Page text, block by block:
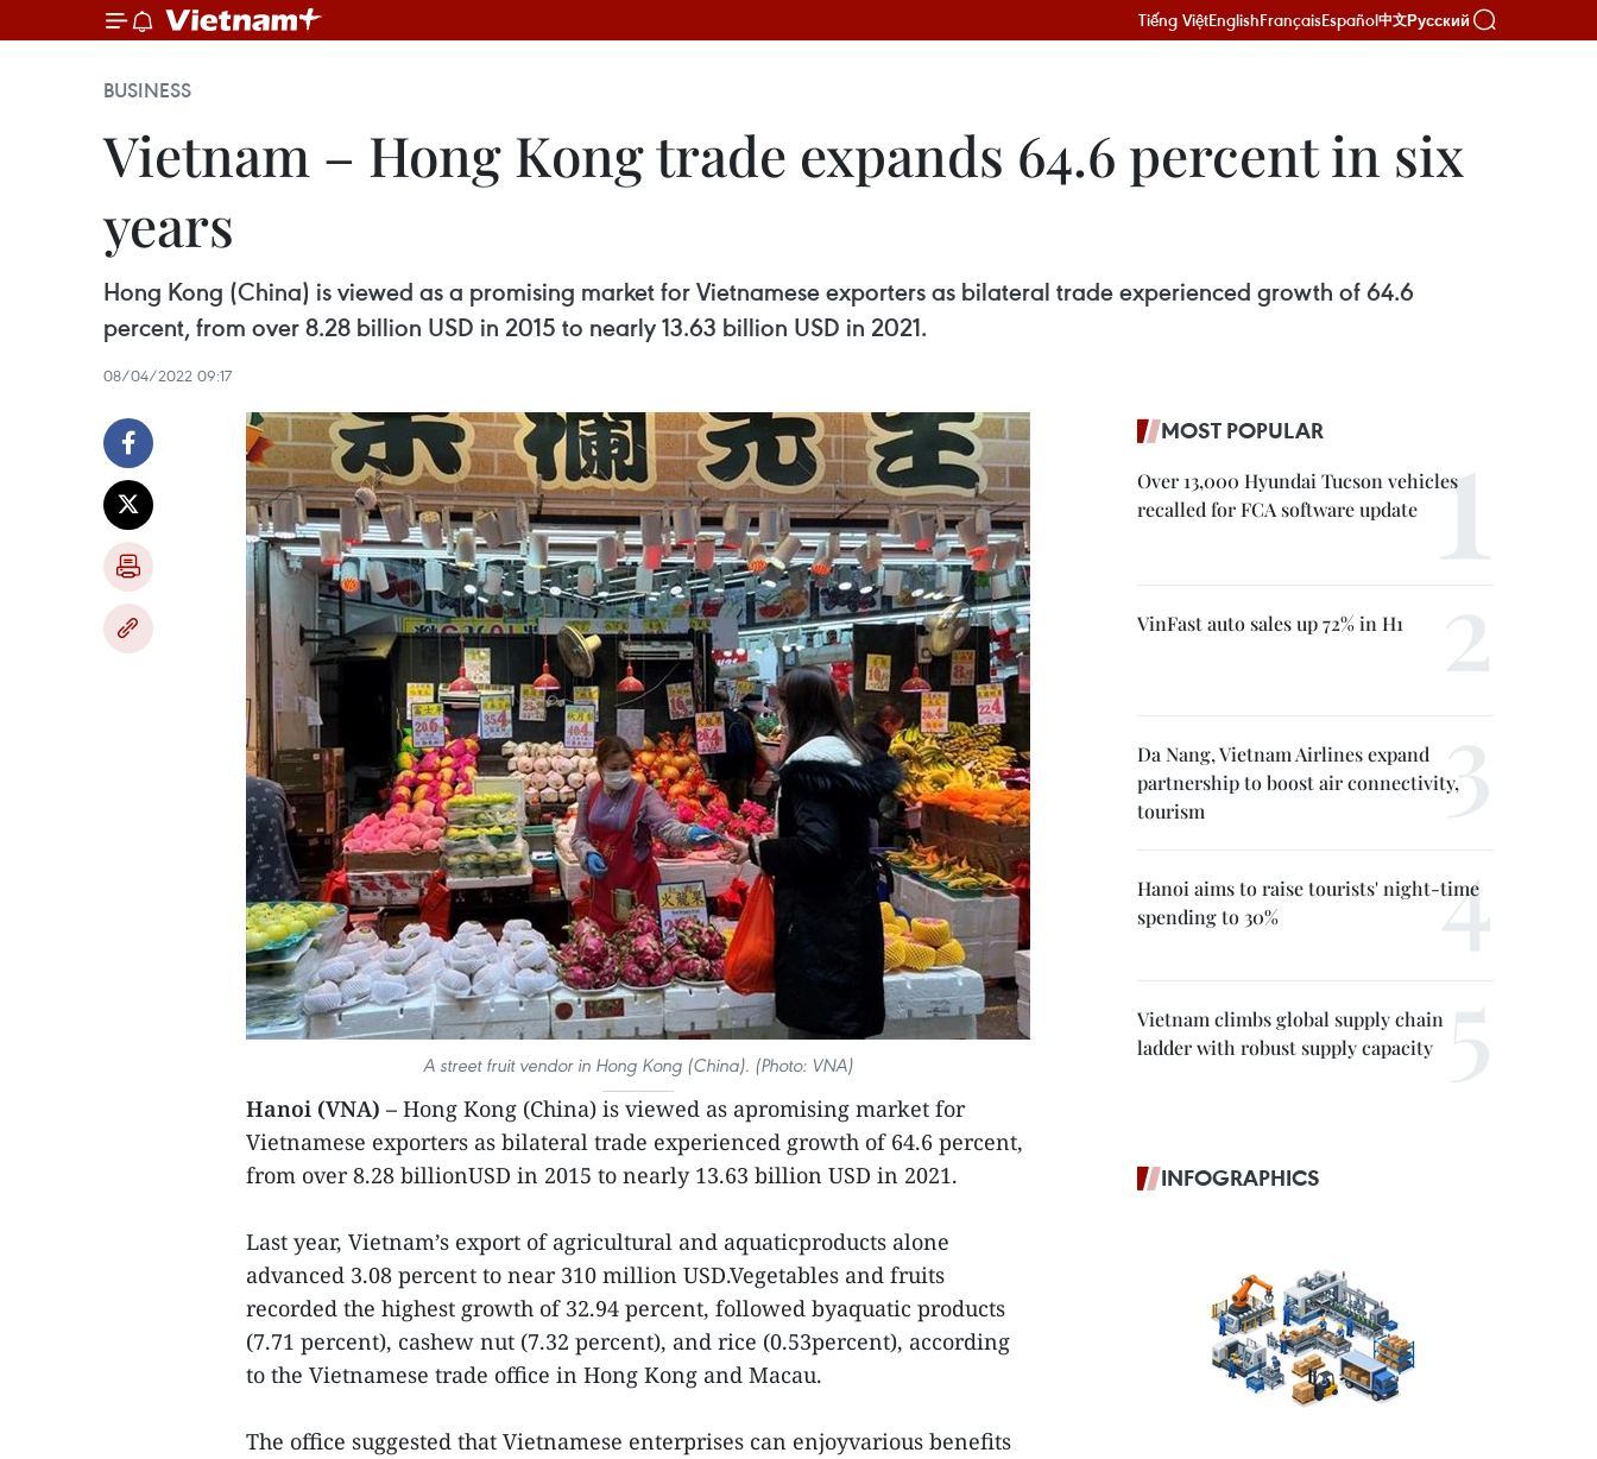
Tiếng ViệtEnglishFrançaisEspañol中文Русский
BUSINESS
Vietnam – Hong Kong trade expands 64.6 percent in six
years
Hong Kong (China) is viewed as a promising market for Vietnamese exporters as bilateral trade experienced growth of 64.6
percent, from over 8.28 billion USD in 2015 to nearly 13.63 billion USD in 2021.
08/04/2022 09:17
A street fruit vendor in Hong Kong (China). (Photo: VNA)
Hanoi (VNA) – Hong Kong (China) is viewed as apromising market for
Vietnamese exporters as bilateral trade experienced growth of 64.6 percent,
from over 8.28 billionUSD in 2015 to nearly 13.63 billion USD in 2021.
Last year, Vietnam’s export of agricultural and aquaticproducts alone
advanced 3.08 percent to near 310 million USD.Vegetables and fruits
recorded the highest growth of 32.94 percent, followed byaquatic products
(7.71 percent), cashew nut (7.32 percent), and rice (0.53percent), according
to the Vietnamese trade office in Hong Kong and Macau.
The office suggested that Vietnamese enterprises can enjoyvarious benefits
MOST POPULAR
Over 13,000 Hyundai Tucson vehicles
recalled for FCA software update
VinFast auto sales up 72% in H1
Da Nang, Vietnam Airlines expand
partnership to boost air connectivity,
tourism
Hanoi aims to raise tourists' night-time
spending to 30%
Vietnam climbs global supply chain
ladder with robust supply capacity
INFOGRAPHICS